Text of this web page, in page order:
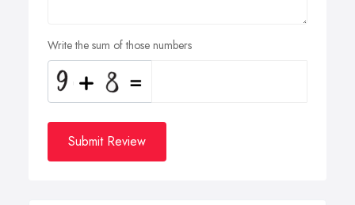
Write the sum of those numbers
Submit Review